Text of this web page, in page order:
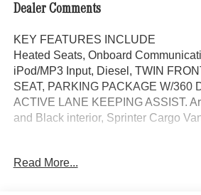
Dealer Comments
KEY FEATURES INCLUDE
Heated Seats, Onboard
iPod/MP3 Input, Diesel, TWIN
SEAT, PARKING PACKAGE W/360
ACTIVE LANE KEEPING ASSIST.
and Black interior, Sprinter Cargo
BLIND SPOT ASSIST, ACTIVE
Read More...